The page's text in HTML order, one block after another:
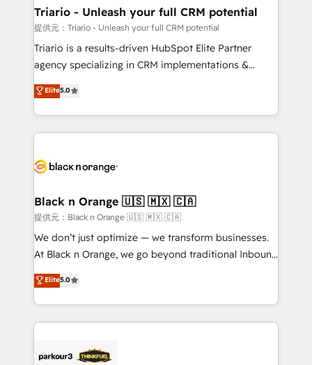
projet HubSpot avec DIGITALISIM : 🧽 Nettoyage,
migration et intégration des bases de données. 🚀
Développement des interfaces avec vos logiciels
Book Process & Guidelines utilisateurs 🎓
Formations des utilisateurs
Triario - Unleash your full CRM potential
提供元：Triario - Unleash your full CRM potential
Triario is a results-driven HubSpot Elite Partner
agency specializing in CRM implementations &
migrations, Revenue Operations, Custom
Integrations, Custom AI agents and AI-ready Website
Design With over 15 years of experience, we help
companies bridge the gap between marketing, sales,
data hygiene, and tailored HubSpot solutions. Our
a global consultancy with the care and agility of a
boutique firm. At Triario, we’re big enough to deliver
but small enough to listen. Our Services: HubSpot
implementations & data migration Custom AI agents
Website design Let’s turn your CRM into your growth
engine!
Elite5.0
Black n Orange 🇺🇸 🇲🇽 🇨🇦
提供元：Black n Orange 🇺🇸 🇲🇽 🇨🇦
We don’t just optimize — we transform businesses.
At Black n Orange, we go beyond traditional Inbound
Marketing with our exclusive methodologies:
BOOMS and BOOST. Together, they form a powerful
combination that has driven success for over 800
businesses worldwide. As Elite HubSpot Partners, we
strategies that integrate data-driven marketing,
Elite5.0